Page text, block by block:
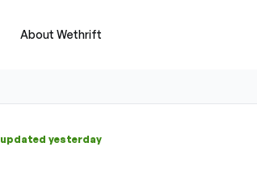
About Wethrift
updated yesterday